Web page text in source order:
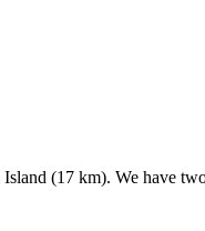
(17 km). We have